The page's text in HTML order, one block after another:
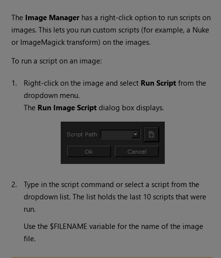
The Image Manager has a right-click option to run scripts on
images. This lets you run custom scripts (for example, a Nuke
or ImageMagick transform) on the images.
To run a script on an image:
1. Right-click on the image and select Run Script from the
dropdown menu.
The Run Image Script dialog box displays.
2.
Type in the script command or select a script from the
dropdown list. The list holds the last 10 scripts that were
run.
Use the $FILENAME variable for the name of the image
file.